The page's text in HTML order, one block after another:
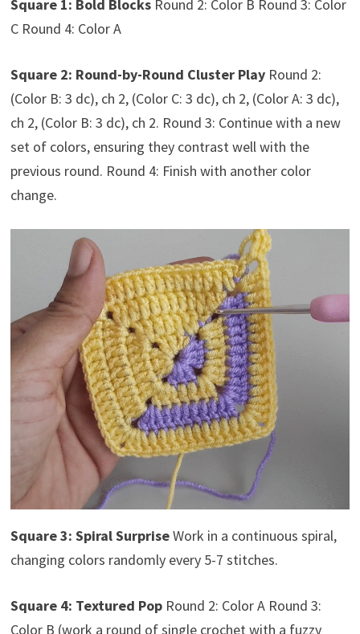
Square 1: Bold BlocksRound 2: Color B Round 3: Color
C Round 4: Color A
Square 2: Round-by-Round Cluster PlayRound 2:
(Color B: 3 dc), ch 2, (Color C: 3 dc), ch 2, (Color A: 3 dc),
ch 2, (Color B: 3 dc), ch 2. Round 3: Continue with a new
set of colors, ensuring they contrast well with the
previous round. Round 4: Finish with another color
change.
Square 3: Spiral SurpriseWork in a continuous spiral,
changing colors randomly every 5-7 stitches.
Square 4: Textured PopRound 2: Color A Round 3:
Color B (work a round of single crochet with a fuzzy